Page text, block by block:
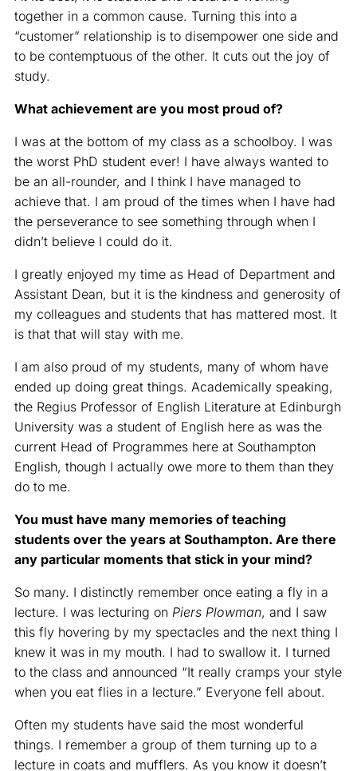
together in a common cause. Turning this into a
“customer” relationship is to disempower one side and
to be contemptuous of the other. It cuts out the joy of
study.
What achievement are you most proud of?
I was at the bottom of my class as a schoolboy. I was
the worst PhD student ever! I have always wanted to
be an all-rounder, and I think I have managed to
achieve that. I am proud of the times when I have had
the perseverance to see something through when I
didn’t believe I could do it.
I greatly enjoyed my time as Head of Department and
Assistant Dean, but it is the kindness and generosity of
my colleagues and students that has mattered most. It
is that that will stay with me.
I am also proud of my students, many of whom have
ended up doing great things. Academically speaking,
the Regius Professor of English Literature at Edinburgh
University was a student of English here as was the
current Head of Programmes here at Southampton
English, though I actually owe more to them than they
do to me.
You must have many memories of teaching
students over the years at Southampton. Are there
any particular moments that stick in your mind?
So many. I distinctly remember once eating a fly in a
lecture. I was lecturing on Piers Plowman, and I saw
this fly hovering by my spectacles and the next thing I
knew it was in my mouth. I had to swallow it. I turned
to the class and announced “It really cramps your style
when you eat flies in a lecture.” Everyone fell about.
Often my students have said the most wonderful
things. I remember a group of them turning up to a
lecture in coats and mufflers. As you know it doesn’t